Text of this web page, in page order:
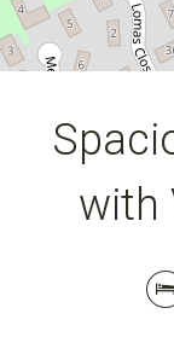
with